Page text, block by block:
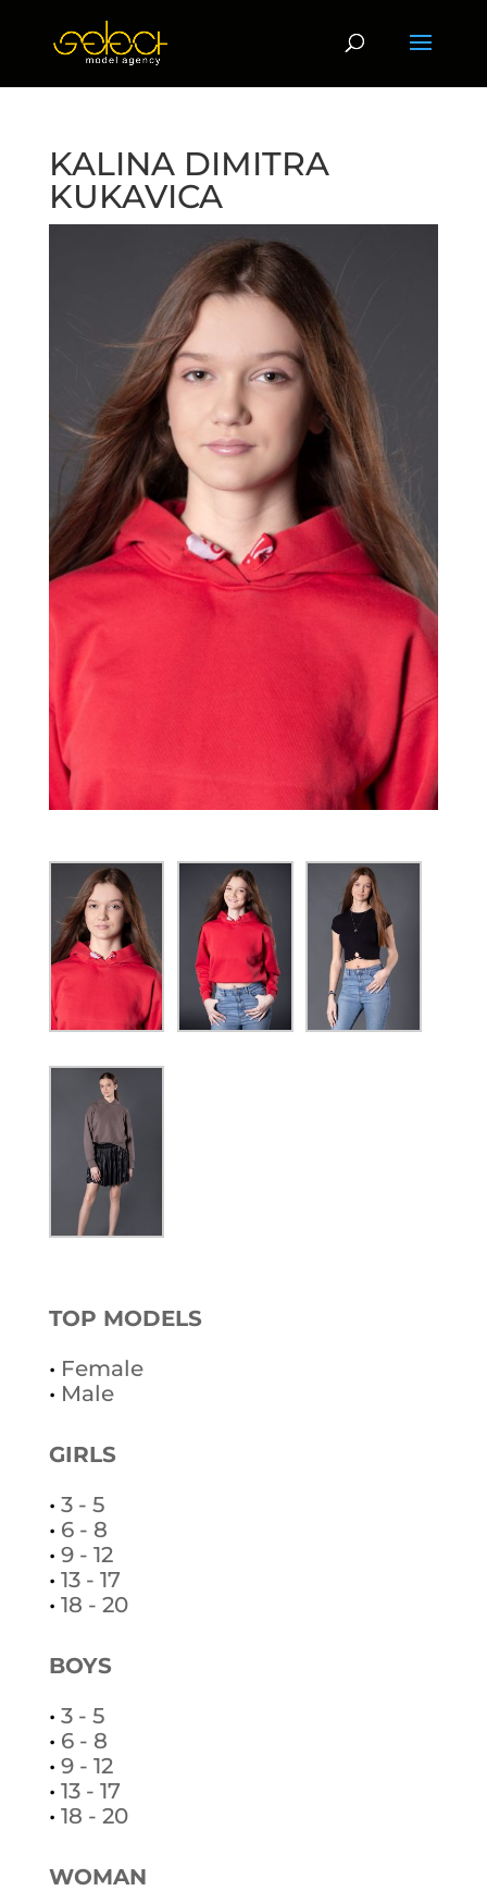
KALINA DIMITRA
KUKAVICA
TOP MODELS
• Female
• Male
GIRLS
• 3 - 5
• 6 - 8
• 9 - 12
• 13 - 17
• 18 - 20
BOYS
• 3 - 5
• 6 - 8
• 9 - 12
• 13 - 17
• 18 - 20
WOMAN